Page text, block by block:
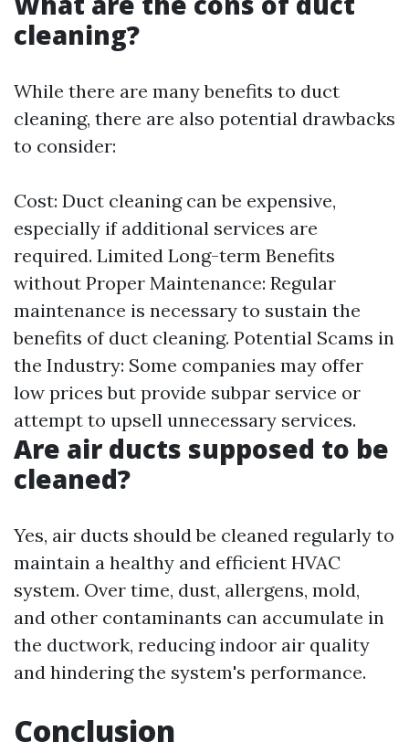
cleaning?
While there are many benefits to duct
cleaning, there are also potential drawbacks
to consider:
Cost: Duct cleaning can be expensive,
especially if additional services are
required. Limited Long-term Benefits
without Proper Maintenance: Regular
maintenance is necessary to sustain the
benefits of duct cleaning. Potential Scams in
the Industry: Some companies may offer
low prices but provide subpar service or
attempt to upsell unnecessary services.
Are air ducts supposed to be
cleaned?
Yes, air ducts should be cleaned regularly to
maintain a healthy and efficient HVAC
system. Over time, dust, allergens, mold,
and other contaminants can accumulate in
the ductwork, reducing indoor air quality
and hindering the system's performance.
Conclusion